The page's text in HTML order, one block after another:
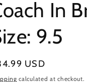
In
9.5
USD
calculated at checkout.